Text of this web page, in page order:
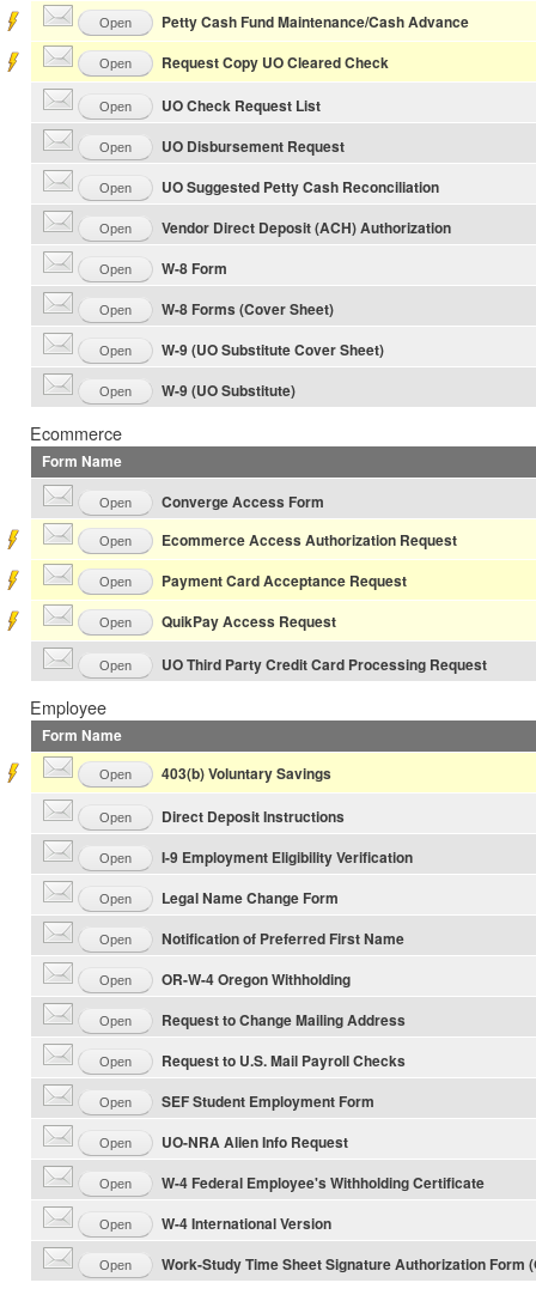
Open Petty Cash Fund Maintenance/Cash Advance
Open Request Copy UO Cleared Check
Open UO Check Request List
Open UO Disbursement Request
Open UO Suggested Petty Cash Reconciliation
Open Vendor Direct Deposit (ACH) Authorization
Open W-8 Form
Open W-8 Forms (Cover Sheet)
Open W-9 (UO Substitute Cover Sheet)
Open W-9 (UO Substitute)
Ecommerce
Form Name
Open Converge Access Form
Open Ecommerce Access Authorization Request
Open Payment Card Acceptance Request
Open QuikPay Access Request
Open UO Third Party Credit Card Processing Request
Employee
Form Name
Open 403(b) Voluntary Savings
Open Direct Deposit Instructions
Open I-9 Employment Eligibility Verification
Open Legal Name Change Form
Open Notification of Preferred First Name
Open OR-W-4 Oregon Withholding
Open Request to Change Mailing Address
Open Request to U.S. Mail Payroll Checks
Open SEF Student Employment Form
Open UO-NRA Alien Info Request
Open W-4 Federal Employee's Withholding Certificate
Open W-4 International Version
Open Work-Study Time Sheet Signature Authorization Form